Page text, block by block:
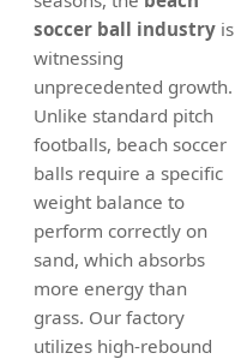
soccer ball industry is
witnessing
unprecedented growth.
Unlike standard pitch
footballs, beach soccer
balls require a specific
weight balance to
perform correctly on
sand, which absorbs
more energy than
grass. Our factory
utilizes high-rebound